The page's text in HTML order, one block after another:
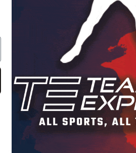
Gray, Blue, White